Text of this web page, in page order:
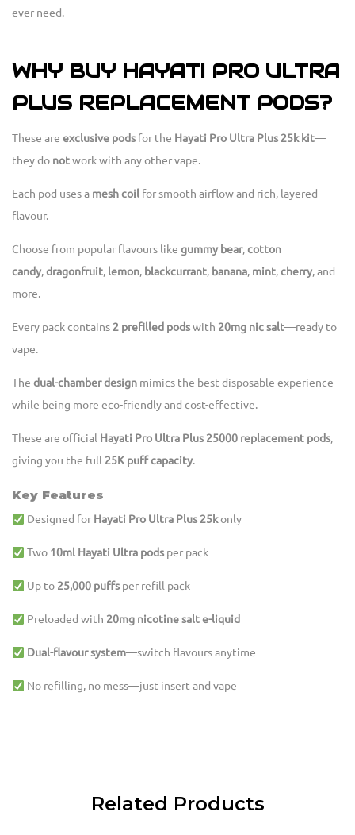
ever need.
WHY BUY HAYATI PRO ULTRA
PLUS REPLACEMENT PODS?
These are exclusive pods for the Hayati Pro Ultra Plus 25k kit—
they do notwork with any other vape.
Each pod uses a mesh coil for smooth airflow and rich, layered
flavour.
Choose from popular flavours like gummy bear,cotton
candy,dragonfruit, lemon, blackcurrant, banana, mint,cherry, and
more.
Every pack contains 2 prefilled podswith 20mg nic salt—ready to
vape.
The dual-chamber design mimics the best disposable experience
while being more eco-friendly and cost-effective.
These are official Hayati Pro Ultra Plus 25000 replacement pods,
giving you the full 25K puff capacity.
Key Features
Designed for Hayati Pro Ultra Plus 25konly
Two 10ml Hayati Ultra podsper pack
Up to 25,000 puffsper refill pack
Preloaded with 20mg nicotine salt e-liquid
Dual-flavour system—switch flavours anytime
No refilling, no mess—just insert and vape
Related Products